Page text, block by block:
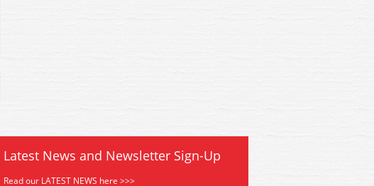
Latest News and Newsletter Sign-Up
Read our LATEST NEWS here >>>